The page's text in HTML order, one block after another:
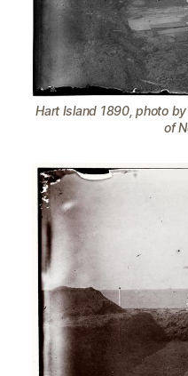
Hart Island 1890, photo
of